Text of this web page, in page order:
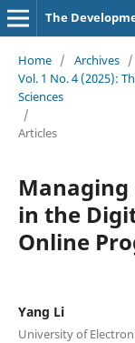
The
Home / Archives /
Vol. 1 No. 4 (2025):
Sciences
/
Articles
Managing
in the
Online
Yang Li
University of